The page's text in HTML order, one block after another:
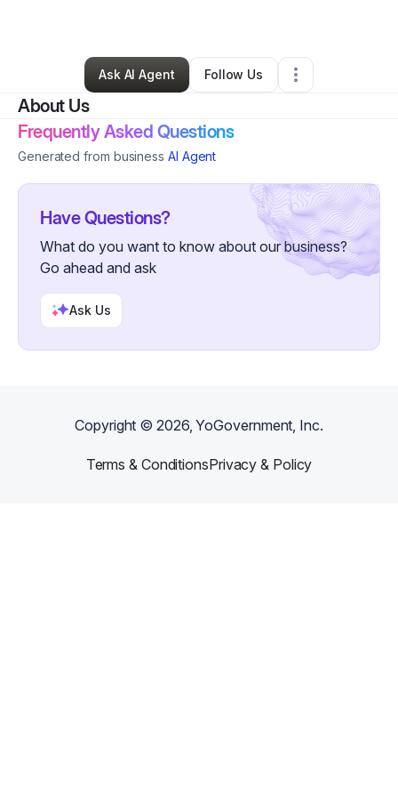
Esther Dupie••East Taunton ,MA•0 Connections
Ask AI Agent
Follow Us
About Us
Frequently Asked Questions
Generated from business AI Agent
Have Questions?
What do you want to know about our business?
Go ahead and ask
Ask Us
Copyright ©2026, YoGovernment, Inc.
Terms & ConditionsPrivacy & Policy